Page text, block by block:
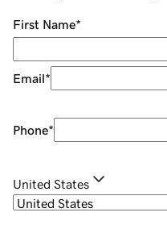
First Name*
Email*
Phone*
United States